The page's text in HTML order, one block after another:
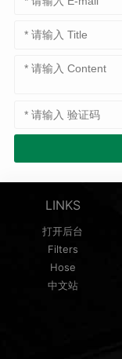
LINKS
打开后台
Filters
Hose
中文站